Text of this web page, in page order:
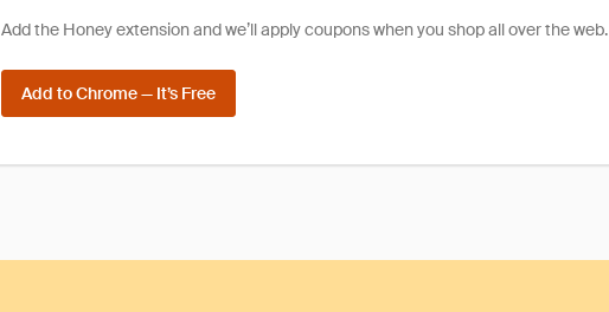
Add the Honey extension and we’ll apply coupons when you shop all over the web.
Add to Chrome — It’s Free